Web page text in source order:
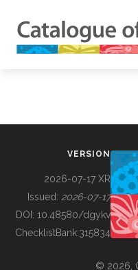
BUILDING COL
VERSION
2026-07-17 XR
Issued: 2026-07-17
DOI: 10.48580/dgykv
ChecklistBank:315834
© 2026,